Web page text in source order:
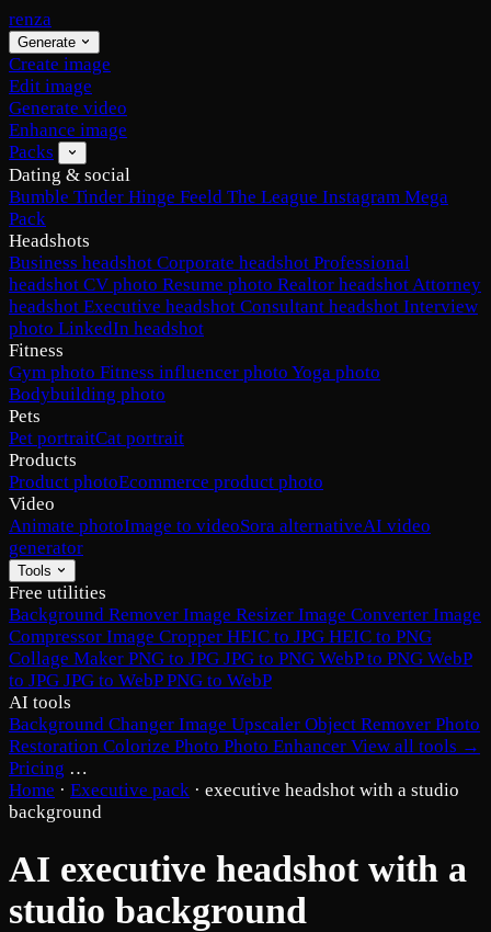
renza
Generate
Create image
Edit image
Generate video
Enhance image
Packs
Dating & social
Bumble Tinder Hinge Feeld The League Instagram Mega
Pack
Headshots
Business headshot Corporate headshot Professional
headshot CV photo Resume photo Realtor headshotAttorney
headshot Executive headshot Consultant headshot Interview
photo LinkedIn headshot
Fitness
Gym photo Fitness influencer photo Yoga photo
Bodybuilding photo
Pets
Pet portraitCat portrait
Products
Product photoEcommerce product photo
Video
Animate photoImage to videoSora alternativeAI video
generator
Tools
Free utilities
Background Remover Image Resizer Image Converter Image
Compressor Image Cropper HEIC to JPG HEIC to PNG
Collage Maker PNG to JPG JPG to PNG WebP to PNG WebP
to JPG JPG to WebPPNG to WebP
AI tools
Background Changer Image Upscaler Object Remover Photo
Restoration Colorize Photo Photo Enhancer View all tools →
Pricing …
Home · Executive pack · executive headshot with a studio
background
AI executive headshot with a
studio background